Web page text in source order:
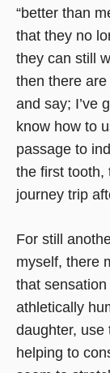
“better than
that they no
they can still
then there
and say; I’ve
know how to
passage to
the first tooth,
journey trip
For still
myself, there
that
athletically
daughter, use
helping to